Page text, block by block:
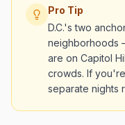
Pro Tip
D.C.'s two
neighborhoods
are on Capitol
crowds. If
separate nights